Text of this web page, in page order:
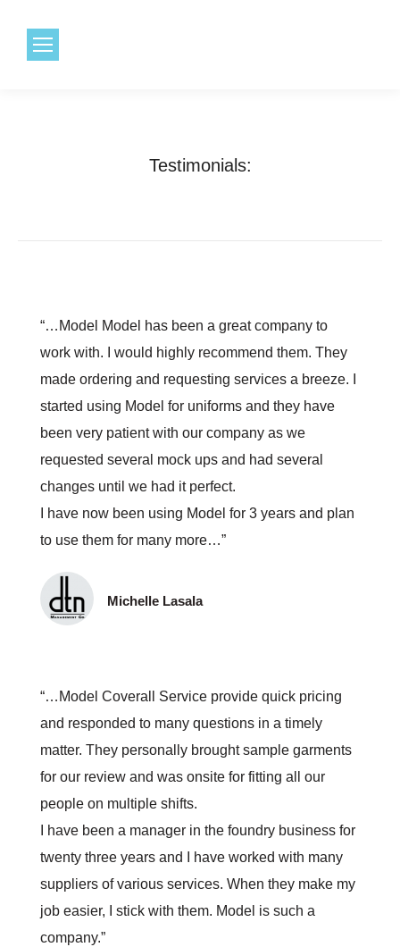
Testimonials:
“…Model Model has been a great company to
work with. I would highly recommend them. They
made ordering and requesting services a breeze. I
started using Model for uniforms and they have
been very patient with our company as we
requested several mock ups and had several
changes until we had it perfect.
I have now been using Model for 3 years and plan
to use them for many more…”
Michelle Lasala
“…Model Coverall Service provide quick pricing
and responded to many questions in a timely
matter. They personally brought sample garments
for our review and was onsite for fitting all our
people on multiple shifts.
I have been a manager in the foundry business for
twenty three years and I have worked with many
suppliers of various services. When they make my
job easier, I stick with them. Model is such a
company.”